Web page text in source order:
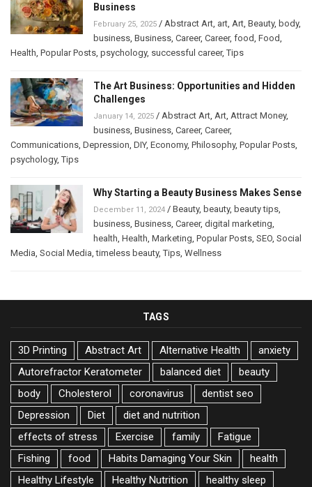
Business
February 25, 2025 / Abstract Art art Art Beauty, body,
business Business Career, Career, food Food
Health Popular Posts psychology, successful career,Tips
The Art Business: Opportunities and Hidden
Challenges
January 14, 2025 / Abstract Art Art Attract Money,
business Business Career, Career,
Communications Depression DIY, Economy, Philosophy, Popular Posts
psychology,Tips
Why Starting a Beauty Business Makes Sense
December 11, 2024 / Beauty, beauty, beauty tips
business Business Career, digital marketing
health Health Marketing Popular Posts SEO Social
Media Social Media ,timeless beauty,Tips Wellness
TAGS
3D Printing Abstract Art Alternative Health
anxiety
Autorefractor Keratometer
balanced diet
beauty
body
Cholesterol coronavirus
dentist seo
Depression
Diet
diet and nutrition
effects of stress
Exercise family
Fatigue
Fishing
food Habits Damaging Your Skin
health
Healthy Lifestyle
Healthy Nutrition
healthy sleep